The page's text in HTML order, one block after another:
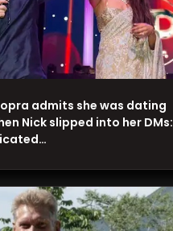
admits she was dating
Nick slipped into her DMs: